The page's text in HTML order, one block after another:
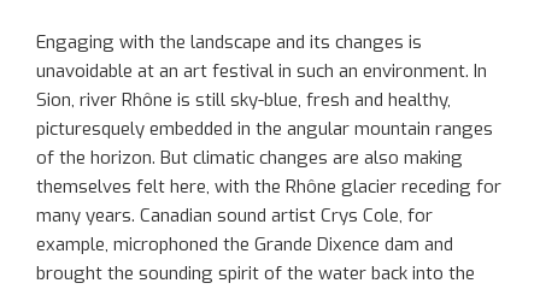
Engaging with the landscape and its changes is
unavoidable at an art festival in such an environment. In
Sion, river Rhône is still sky-blue, fresh and healthy,
picturesquely embedded in the angular mountain ranges
of the horizon. But climatic changes are also making
themselves felt here, with the Rhône glacier receding for
many years. Canadian sound artist Crys Cole, for
example, microphoned the Grande Dixence dam and
brought the sounding spirit of the water back into the